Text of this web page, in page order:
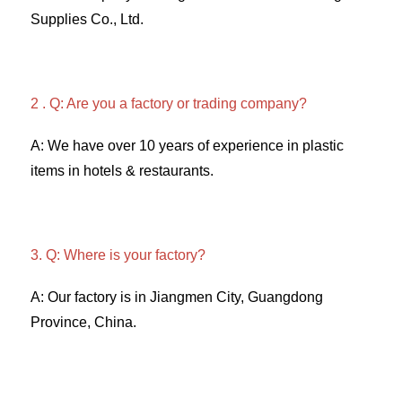
Supplies Co., Ltd.
2 . Q: Are you a factory or trading company?
A: We have over 10 years of experience in plastic
items in hotels & restaurants.
3. Q: Where is your factory?
A: Our factory is in Jiangmen City, Guangdong
Province, China.